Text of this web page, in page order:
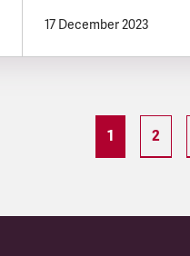
17 December 2023
1 2